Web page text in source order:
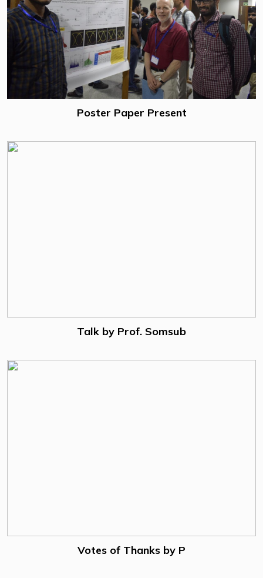
Poster Paper Present
Talk by Prof. Somsub
Votes of Thanks by P